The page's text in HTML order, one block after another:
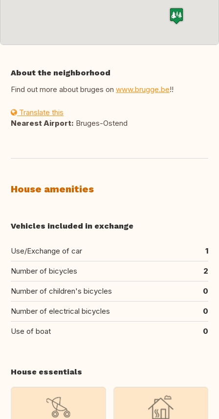
About the neighborhood
Find out more about bruges on www.brugge.be!!
Translate this
Nearest Airport: Bruges-Ostend
House amenities
Vehicles included in exchange
Use/Exchange of car 1
Number of bicycles 2
Number of children's bicycles 0
Number of electrical bicycles 0
Use of boat 0
House essentials